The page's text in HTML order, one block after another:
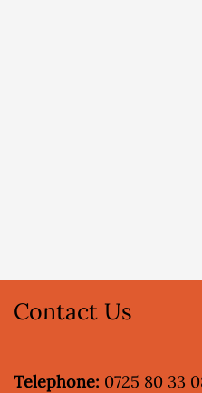
Contact Us
Telephone: 0725 80 33